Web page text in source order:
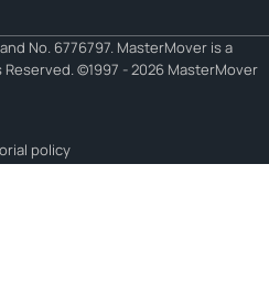
No. 6776797. MasterMover is a
Reserved. ©1997 - 2026 MasterMover
policy